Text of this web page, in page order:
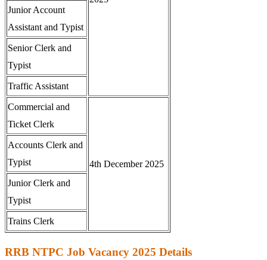
Junior Account
Assistant and Typist
Senior Clerk and
Typist
Traffic Assistant
Commercial and
Ticket Clerk
4th December 2025
Accounts Clerk and
Typist
Junior Clerk and
Typist
Trains Clerk
RRB NTPC Job Vacancy 2025 Details